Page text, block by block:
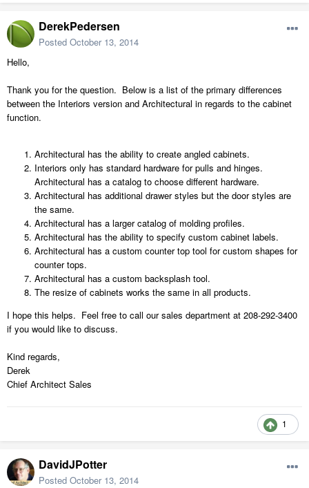
DerekPedersen
Posted October 13, 2014
Hello,
Thank you for the question. Below is a list of the primary differences
between the Interiors version and Architectural in regards to the cabinet
function.
Architectural has the ability to create angled cabinets.
Interiors only has standard hardware for pulls and hinges.
Architectural has a catalog to choose different hardware.
Architectural has additional drawer styles but the door styles are
the same.
Architectural has a larger catalog of molding profiles.
Architectural has the ability to specify custom cabinet labels.
Architectural has a custom counter top tool for custom shapes for
counter tops.
Architectural has a custom backsplash tool.
The resize of cabinets works the same in all products.
I hope this helps. Feel free to call our sales department at 208-292-3400
if you would like to discuss.
Kind regards,
Derek
Chief Architect Sales
1
DavidJPotter
Posted October 13, 2014